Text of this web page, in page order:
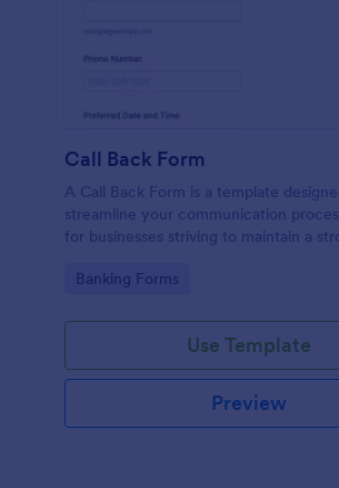
Call Back Form
A Call Back Form is a template
streamline your communication
for businesses striving to maintain a
Go to Category:
Banking Forms
Use Template
Preview